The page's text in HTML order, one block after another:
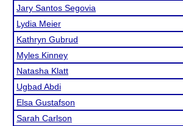
Jary Santos Segovia
Lydia Meier
Kathryn Gubrud
Myles Kinney
Natasha Klatt
Ugbad Abdi
Elsa Gustafson
Sarah Carlson